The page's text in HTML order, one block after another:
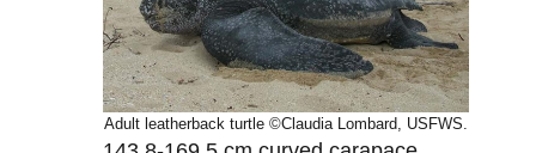
Adult leatherback turtle ©Claudia Lombard, USFWS.